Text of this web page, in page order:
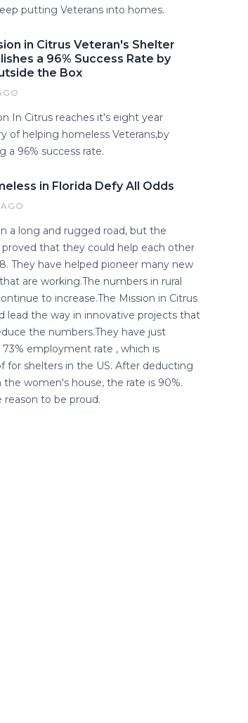
putting Veterans into homes.
in Citrus Veteran's Shelter
a 96% Success Rate by
the Box
In Citrus reaches it's eight year
of helping homeless Veterans,by
a 96% success rate.
in Florida Defy All Odds
a long and rugged road, but the
proved that they could help each other
They have helped pioneer many new
are working.The numbers in rural
to increase.The Mission in Citrus
lead the way in innovative projects that
the numbers.They have just
73% employment rate , which is
for shelters in the US. After deducting
the women's house, the rate is 90%.
reason to be proud.